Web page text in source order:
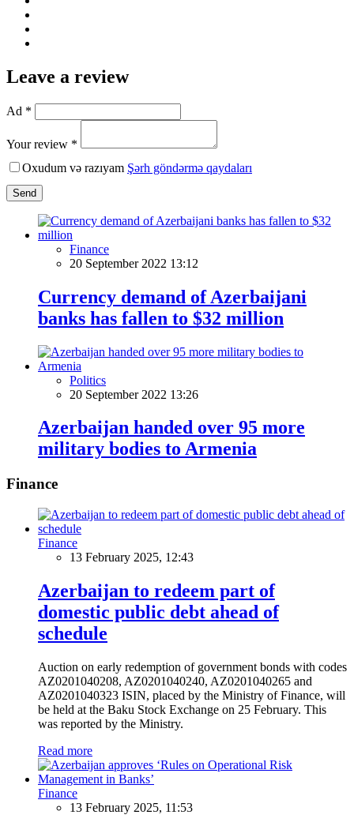
Leave a review
Ad *
Your review *
Oxudum və razıyam Şərh göndərmə qaydaları
Send
Finance
20 September 2022 13:12
Currency demand of Azerbaijani
banks has fallen to $32 million
Politics
20 September 2022 13:26
Azerbaijan handed over 95 more
military bodies to Armenia
Finance
Finance
13 February 2025, 12:43
Azerbaijan to redeem part of
domestic public debt ahead of
schedule
Auction on early redemption of government bonds with codes
AZ0201040208, AZ0201040240, AZ0201040265 and
AZ0201040323 ISIN, placed by the Ministry of Finance, will
be held at the Baku Stock Exchange on 25 February. This
was reported by the Ministry.
Read more
Finance
13 February 2025, 11:53